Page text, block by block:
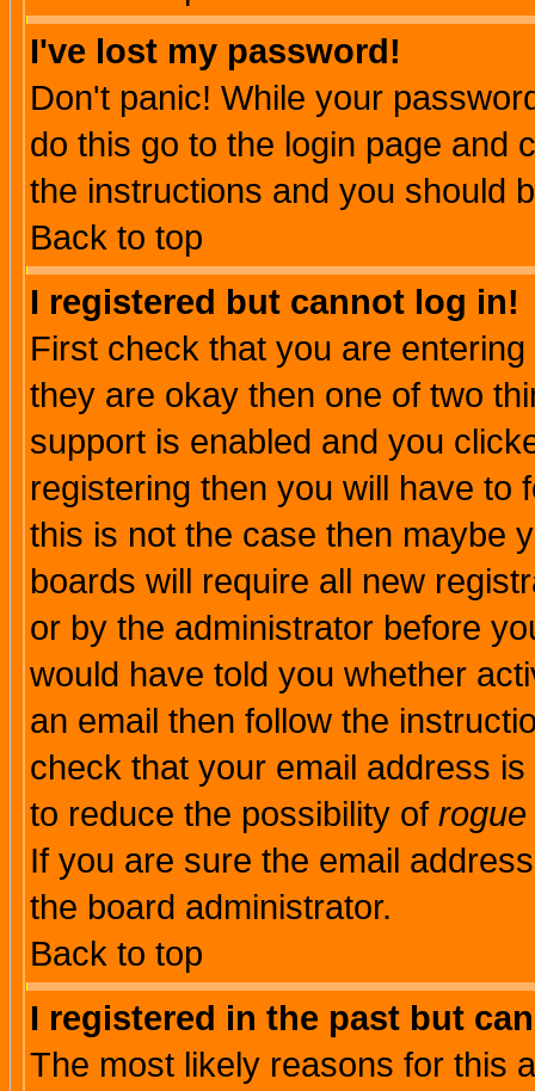
I've lost my password!
Don't panic! While your
do this go to the login page and
the instructions and you should
Back to top
I registered but cannot log in!
First check that you are
they are okay then one of two
support is enabled and you
registering then you will have to
this is not the case then maybe
boards will require all new
or by the administrator before
would have told you whether
an email then follow the
check that your email address
to reduce the possibility of rogue
If you are sure the email
the board administrator.
Back to top
I registered in the past but
The most likely reasons for this